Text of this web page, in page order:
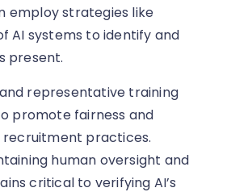
employ strategies like
AI systems to identify and
present.
representative training
promote fairness and
recruitment practices.
human oversight and
critical to verifying AI’s